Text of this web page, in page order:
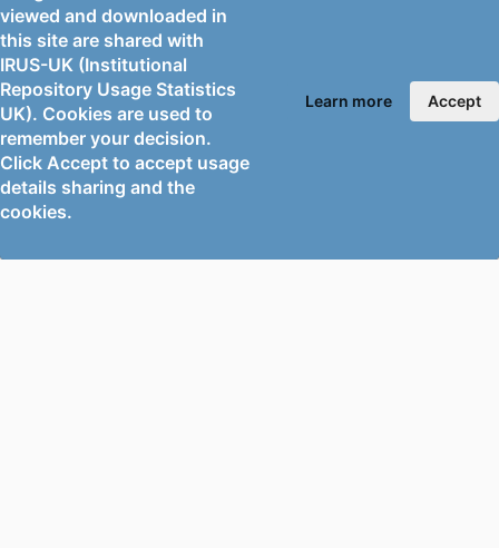
DATE
GRANT NOTE
MOST 109-2111-M-008-022; MOST 109-
2621-M-008-006 / Taiwan Ministry of
Science and Technology (MOST)
IDENTIFIERS
991138090602346;
WOS:000781301100001
UNIT
viewed and downloaded in
this site are shared with
IRUS-UK (Institutional
Repository Usage Statistics
UK). Cookies are used to
remember your decision.
Click Accept to accept usage
details sharing and the
cookies.
Learn more Accept